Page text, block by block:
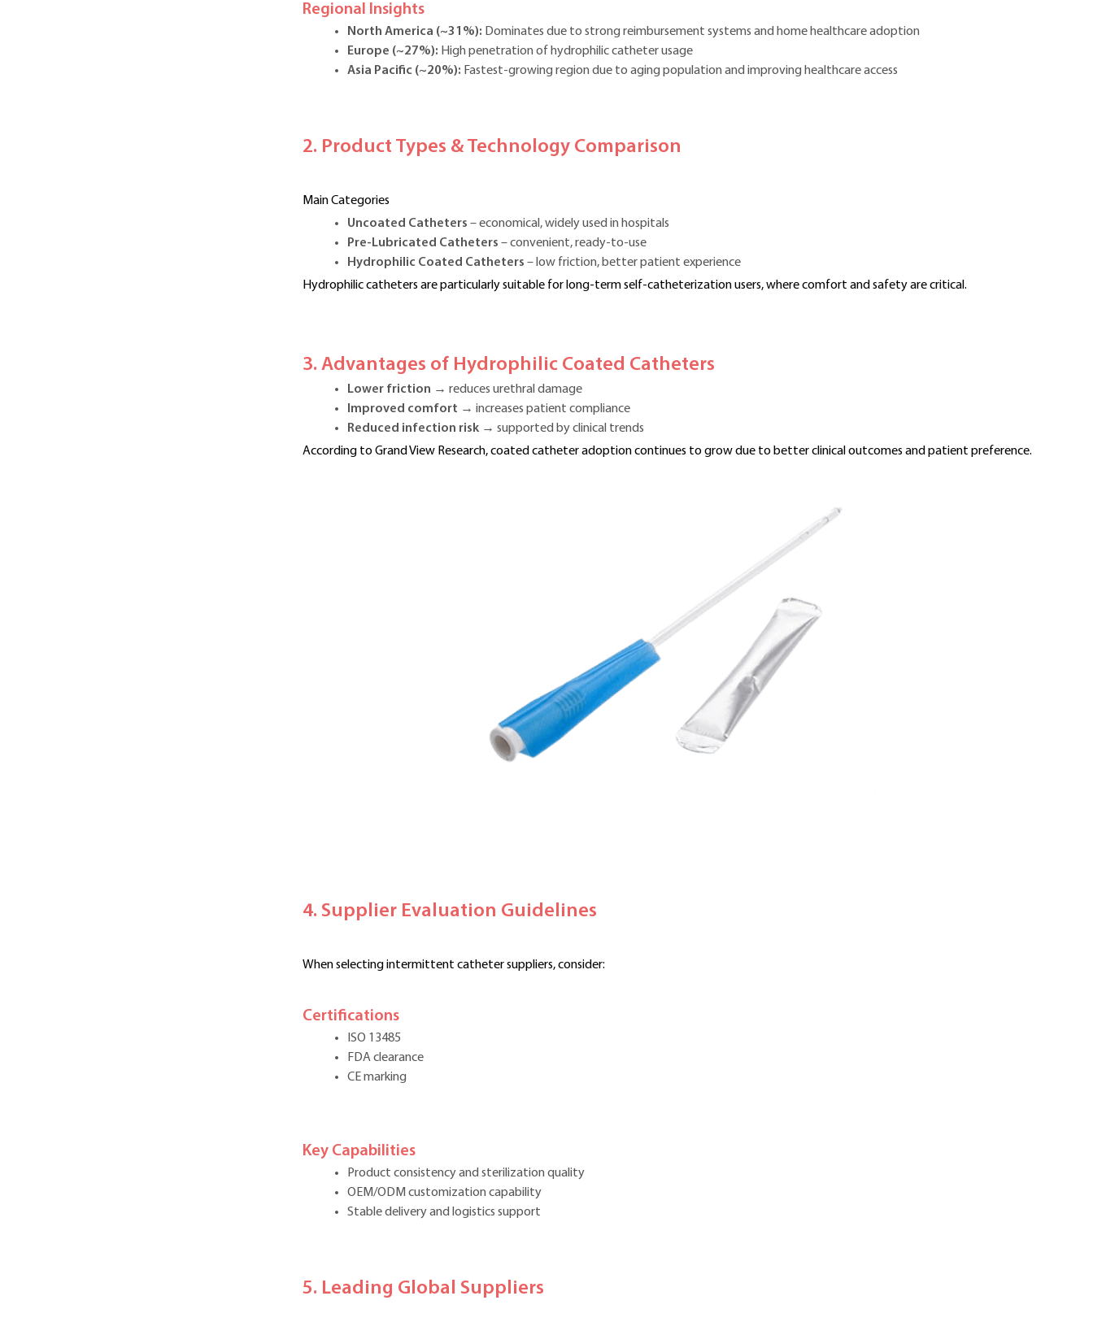
Regional Insights
North America (~31%): Dominates due to strong reimbursement systems and home healthcare adoption
Europe (~27%): High penetration of hydrophilic catheter usage
Asia Pacific (~20%): Fastest-growing region due to aging population and improving healthcare access
2. Product Types & Technology Comparison
Main Categories
Uncoated Catheters – economical, widely used in hospitals
Pre-Lubricated Catheters – convenient, ready-to-use
Hydrophilic Coated Catheters – low friction, better patient experience
Hydrophilic catheters are particularly suitable for long-term self-catheterization users, where comfort and safety are critical.
3. Advantages of Hydrophilic Coated Catheters
Lower friction → reduces urethral damage
Improved comfort → increases patient compliance
Reduced infection risk → supported by clinical trends
According to Grand View Research, coated catheter adoption continues to grow due to better clinical outcomes and patient preference.
4. Supplier Evaluation Guidelines
When selecting intermittent catheter suppliers, consider:
Certifications
ISO 13485
FDA clearance
CE marking
Key Capabilities
Product consistency and sterilization quality
OEM/ODM customization capability
Stable delivery and logistics support
5. Leading Global Suppliers